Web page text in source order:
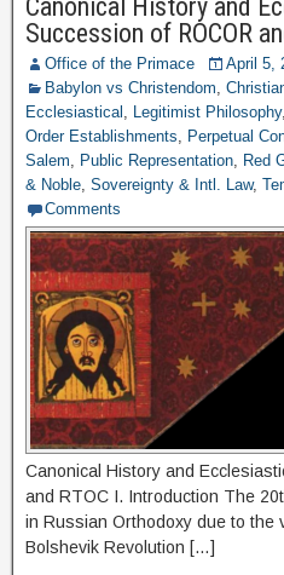
Canonical History and
Succession of ROCOR
Office of the Primace
April 5,
Babylon vs Christendom,
Ecclesiastical , Legitimist Philosophy,
Order Establishments, Perpetual
Salem, Public Representation, Red
& Noble, Sovereignty & Intl. Law,
Comments
Canonical History and
and RTOC I. Introduction The
in Russian Orthodoxy due to the
Bolshevik Revolution […]